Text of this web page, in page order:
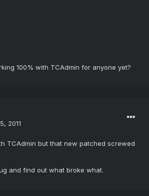
100% with TCAdmin for anyone yet?
2011
TCAdmin but that new patched screwed
and find out what broke what.